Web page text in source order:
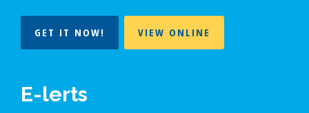
GET IT NOW! VIEW ONLINE
E-lerts